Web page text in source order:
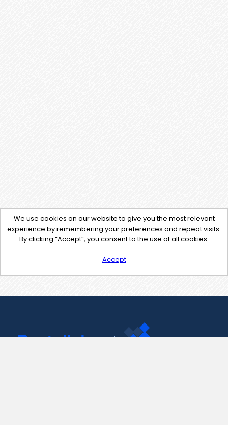
We use cookies on our website to give you the most relevant
experience by remembering your preferences and repeat visits.
By clicking “Accept”, you consent to the use of all cookies.
Accept